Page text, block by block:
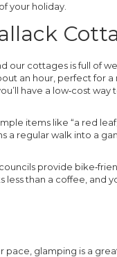
your holiday.
our cottages is full of
an hour, perfect for a
have a low‑cost way
items like “a red
a regular walk into a
provide
less than a coffee, and
pace, glamping is a